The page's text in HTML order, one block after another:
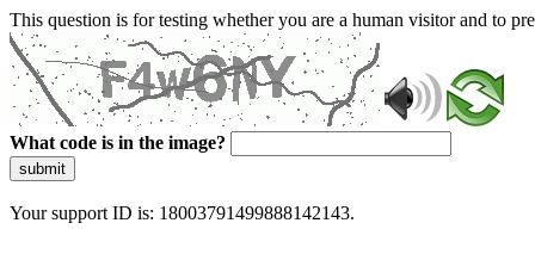
This question is for testing whether you are a human visitor and to
What code is in the image?
submit
Your support ID is: 18003791499888142143.